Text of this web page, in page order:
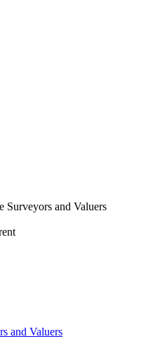
Surveyors and Valuers
and Valuers